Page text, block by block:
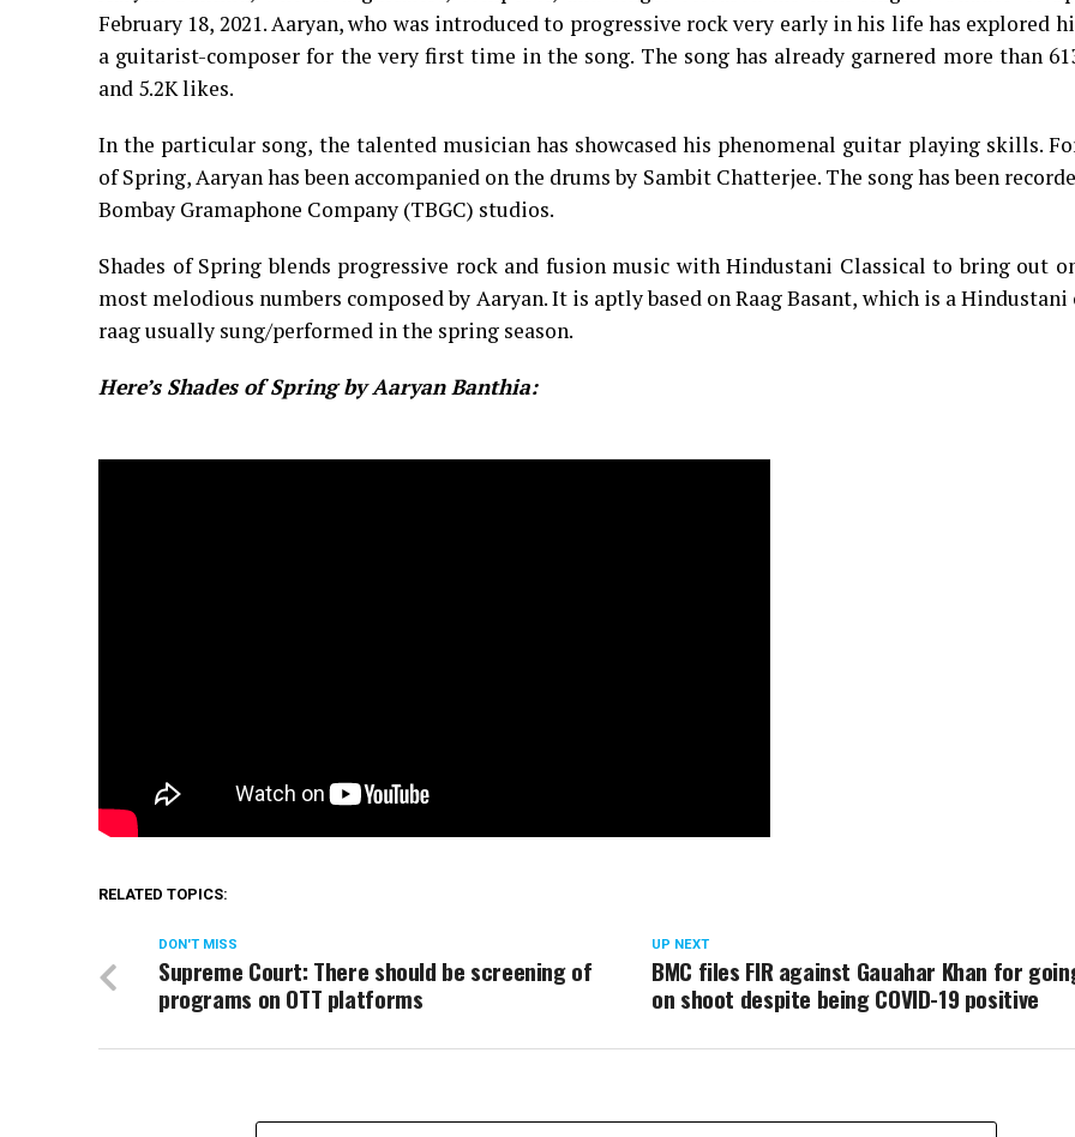
February 18, 2021. Aaryan, who was introduced to progressive rock very early in his life has explored
a guitarist-composer for the very first time in the song. The song has already garnered more than
and 5.2K likes.
In the particular song, the talented musician has showcased his phenomenal guitar playing skills.
of Spring, Aaryan has been accompanied on the drums by Sambit Chatterjee. The song has been
Bombay Gramaphone Company (TBGC) studios.
Shades of Spring blends progressive rock and fusion music with Hindustani Classical to bring out
most melodious numbers composed by Aaryan. It is aptly based on Raag Basant, which is a Hindustani
raag usually sung/performed in the spring season.
Here’s Shades of Spring by Aaryan Banthia:
RELATED TOPICS:
UP NEXT
BMC files FIR against Gauahar Khan for
on shoot despite being COVID-19 positive
DON'T MISS
Supreme Court: There should be screening of
programs on OTT platforms